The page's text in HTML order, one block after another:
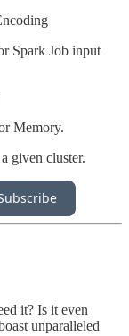
Spark Job input
Memory.
given cluster.
it? Is it even
unparalleled